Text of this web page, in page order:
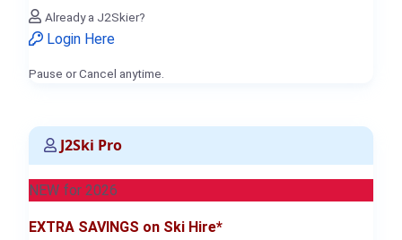
Already a J2Skier?
Login Here
Pause or Cancel anytime.
J2Ski Pro
NEW for 2026
EXTRA SAVINGS on Ski Hire*